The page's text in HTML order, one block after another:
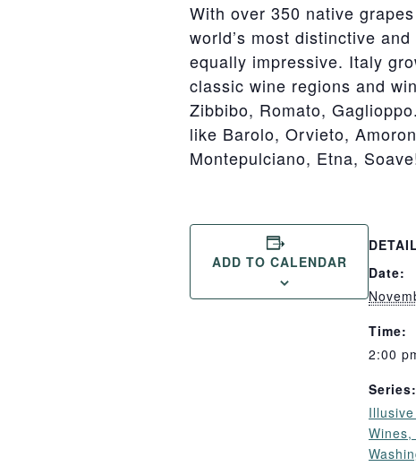
With over 350 native
world’s most distinctive
equally impressive. Italy
classic wine regions and
Zibbibo, Romato,
like Barolo, Orvieto,
Montepulciano, Etna,
ADD TO CALENDAR
Date:
Time:
2:00
Series: